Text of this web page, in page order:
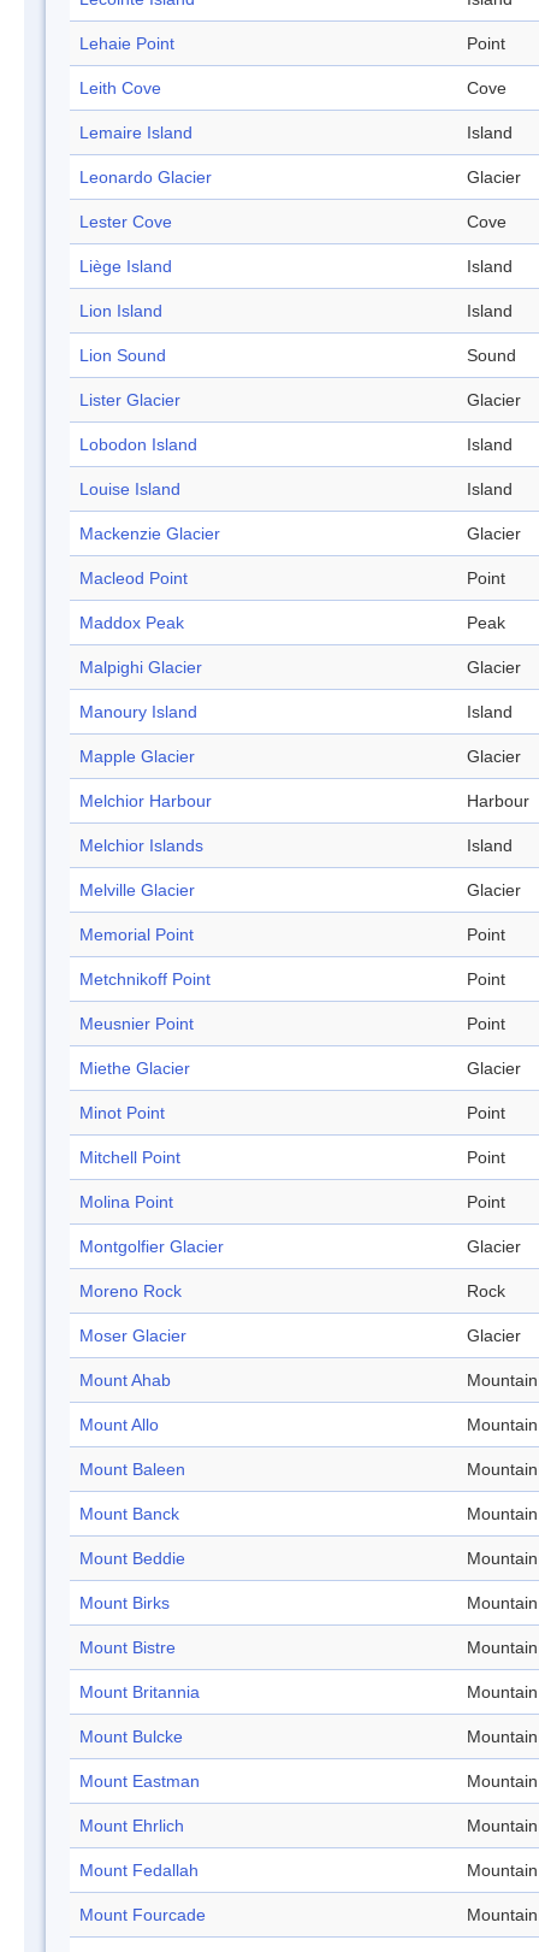
Lehaie Point Point
Leith Cove Cove
Lemaire Island Island
Leonardo Glacier Glacier
Lester Cove Cove
Liège Island Island
Lion Island Island
Lion Sound Sound
Lister Glacier Glacier
Lobodon Island Island
Louise Island Island
Mackenzie Glacier Glacier
Macleod Point Point
Maddox Peak Peak
Malpighi Glacier Glacier
Manoury Island Island
Mapple Glacier Glacier
Melchior Harbour Harbour
Melchior Islands Island
Melville Glacier Glacier
Memorial Point Point
Metchnikoff Point Point
Meusnier Point Point
Miethe Glacier Glacier
Minot Point Point
Mitchell Point Point
Molina Point Point
Montgolfier Glacier Glacier
Moreno Rock Rock
Moser Glacier Glacier
Mount Ahab Mountain
Mount Allo Mountain
Mount Baleen Mountain
Mount Banck Mountain
Mount Beddie Mountain
Mount Birks Mountain
Mount Bistre Mountain
Mount Britannia Mountain
Mount Bulcke Mountain
Mount Eastman Mountain
Mount Ehrlich Mountain
Mount Fedallah Mountain
Mount Fourcade Mountain